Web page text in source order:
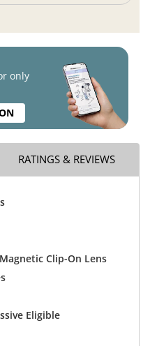
only
RATINGS & REVIEWS
Clip-On Lens
Eligible